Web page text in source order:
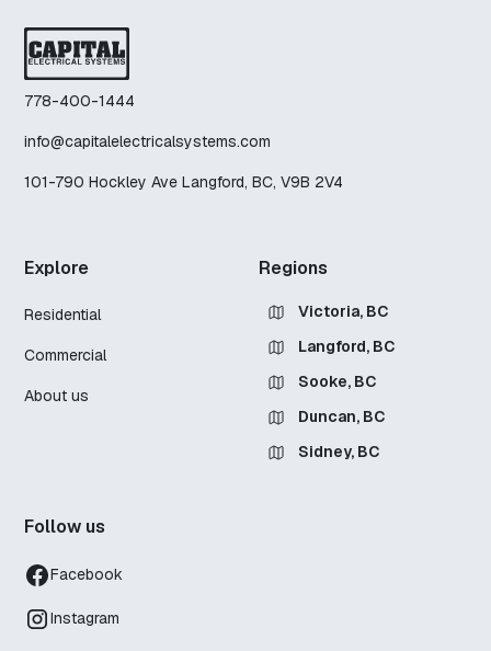
778-400-1444
info@capitalelectricalsystems.com
101-790 Hockley Ave Langford, BC, V9B 2V4
Explore
Residential
Commercial
About us
Regions
Victoria, BC
Langford, BC
Sooke, BC
Duncan, BC
Sidney, BC
Follow us
Facebook
Instagram